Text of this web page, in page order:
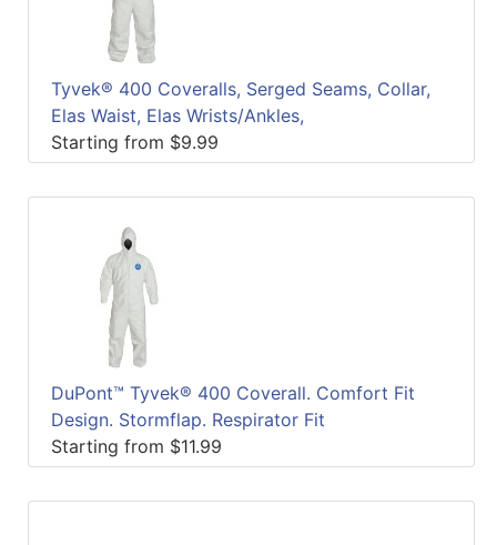
Tyvek® 400 Coveralls, Serged Seams, Collar,
Elas Waist, Elas Wrists/Ankles,
Starting from $9.99
DuPont™ Tyvek® 400 Coverall. Comfort Fit
Design. Stormflap. Respirator Fit
Starting from $11.99